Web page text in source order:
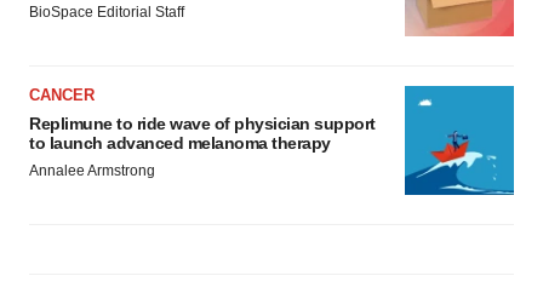
BioSpace Editorial Staff
CANCER
Replimune to ride wave of physician support
to launch advanced melanoma therapy
Annalee Armstrong